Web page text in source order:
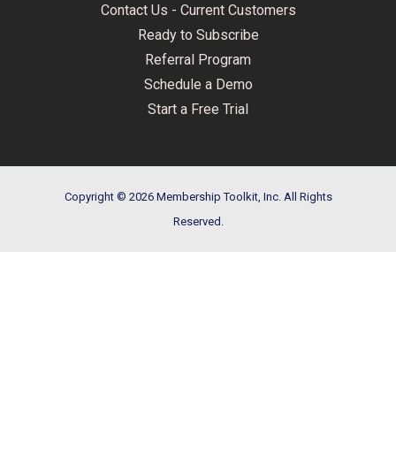
Contact Us - Current Customers
Ready to Subscribe
Referral Program
Schedule a Demo
Start a Free Trial
Copyright © 2026 Membership Toolkit, Inc. All Rights
Reserved.